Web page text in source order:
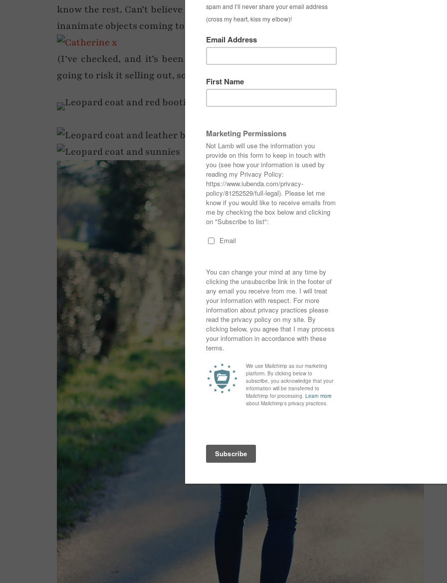
know the rest. Can’t believe I’m trying to justify my spending habits with tales of
inanimate objects coming to life and talking telepathically to me.
(I’ve checked, and it’s been reduced again, so it’s now half price. Well, I wasn’t
going to risk it selling out, so that’s the price you pay to secure it – literally!)